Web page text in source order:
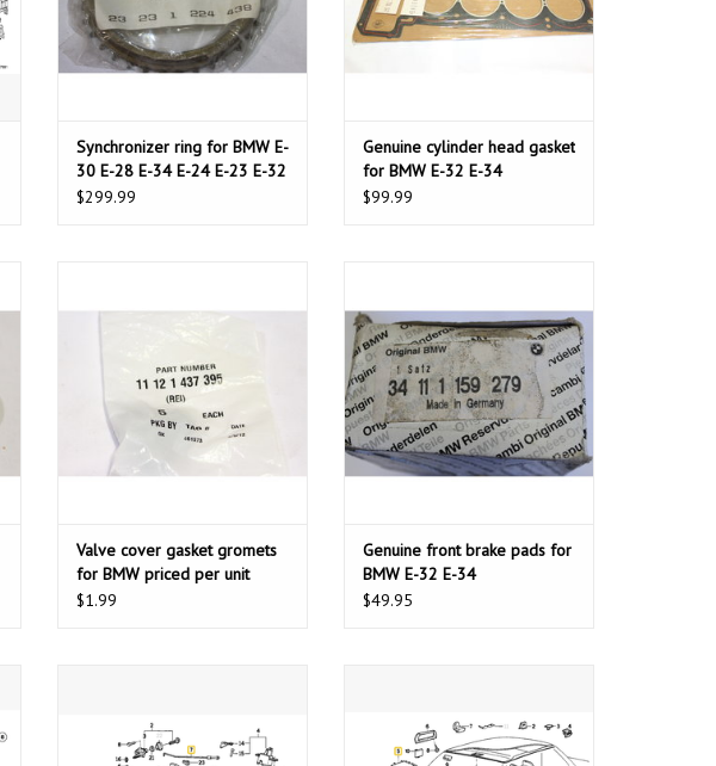
Synchronizer ring for BMW E-
30 E-28 E-34 E-24 E-23 E-32
Z1
$299.99
Genuine cylinder head gasket
for BMW E-32 E-34
$99.99
Valve cover gasket gromets
for BMW priced per unit
$1.99
Genuine front brake pads for
BMW E-32 E-34
$49.95
ADD TO CART